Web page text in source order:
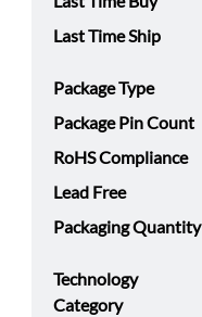
Last Time Ship
Package Type
Package Pin Count
RoHS Compliance
Lead Free
Packaging Quantity
Technology
Category